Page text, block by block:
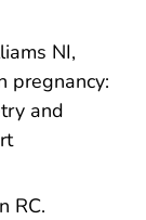
NI,
pregnancy:
and
RC.